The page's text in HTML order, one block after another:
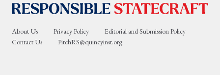
About Us Privacy Policy
Editorial and Submission Policy
Contact Us
PitchRS@quincyinst.org